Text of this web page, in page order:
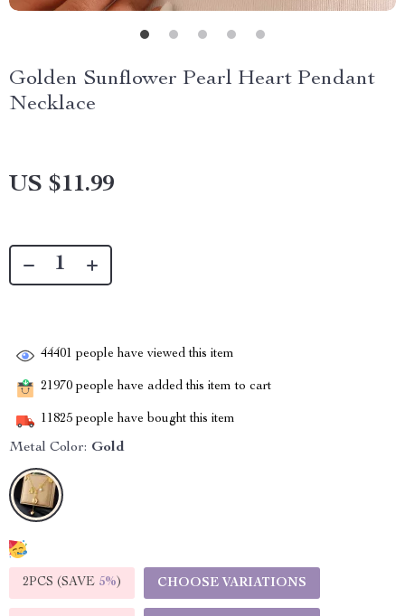
Golden Sunflower Pearl Heart Pendant
Necklace
US $11.99
44401 people have viewed this item
21970 people have added this item to cart
11825 people have bought this item
Metal Color: Gold
2PCS (SAVE 5%) CHOOSE VARIATIONS